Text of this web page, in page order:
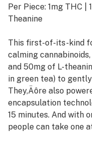
Per Piece: 1mg THC |
Theanine
This first-of-its-kind
calming
and 50mg of L-
in green tea) to
They‚Äôre also
encapsulation
15 minutes. And with
people can take one